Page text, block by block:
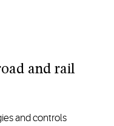
and rail
and controls